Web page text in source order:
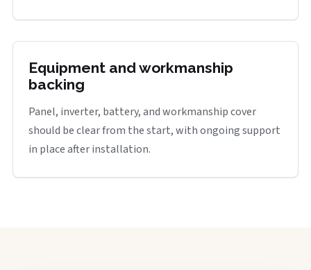
Equipment and workmanship
backing
Panel, inverter, battery, and workmanship cover
should be clear from the start, with ongoing support
in place after installation.